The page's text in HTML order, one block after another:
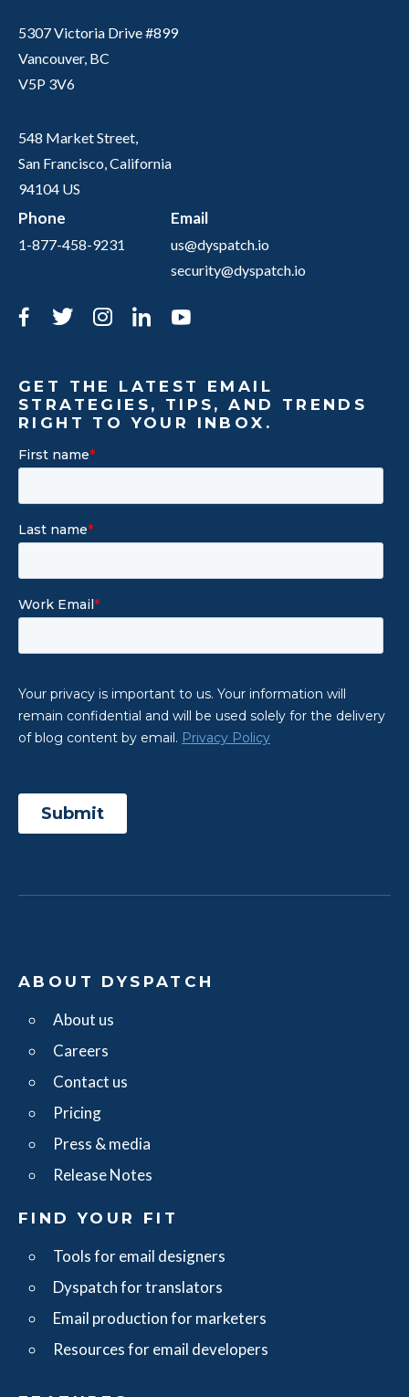
5307 Victoria Drive #899
Vancouver, BC
V5P 3V6
548 Market Street,
San Francisco, California
94104 US
Phone
1-877-458-9231
Email
us@dyspatch.io
security@dyspatch.io
Facebook
TwitterInstagram
LinkedIn
GET THE LATEST EMAIL
STRATEGIES, TIPS, AND TRENDS
RIGHT TO YOUR INBOX.
ABOUT DYSPATCH
About us
Careers
Contact us
Pricing
Press & media
Release Notes
FIND YOUR FIT
Tools for email designers
Dyspatch for translators
Email production for marketers
Resources for email developers